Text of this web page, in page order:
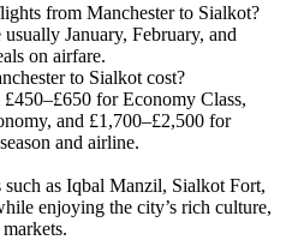
from Manchester to Sialkot?
January, February, and
on airfare.
to Sialkot cost?
for Economy Class,
and £1,700–£2,500 for
and airline.
as Iqbal Manzil, Sialkot Fort,
enjoying the city’s rich culture,